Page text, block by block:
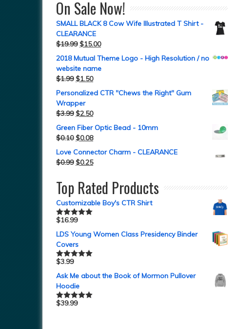
On Sale Now!
SMALL BLACK 8 Cow Wife Illustrated T Shirt -
CLEARANCE
$19.99 $15.00
2018 Mutual Theme Logo - High Resolution / no
website name
$1.99 $1.50
Personalized CTR "Chews the Right" Gum
Wrapper
$3.99 $2.50
Green Fiber Optic Bead - 10mm
$0.10 $0.08
Love Connector Charm - CLEARANCE
$0.99 $0.25
Top Rated Products
Customizable Boy's CTR Shirt
Rated5.00
$16.99
LDS Young Women Class Presidency Binder
Covers
Rated5.00
$3.99
Ask Me about the Book of Mormon Pullover
Hoodie
Rated5.00
$39.99